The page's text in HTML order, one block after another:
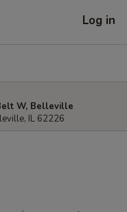
Log in
W, Belleville
IL 62226